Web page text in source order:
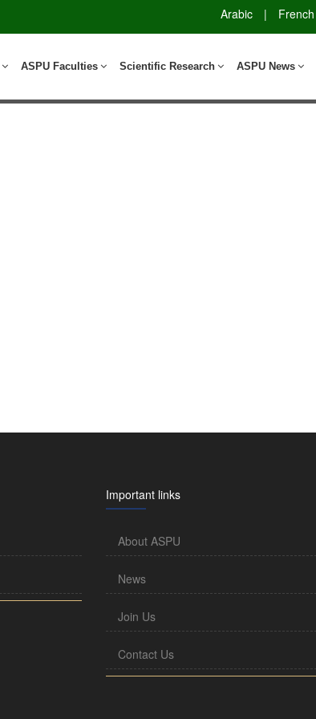
Arabic | French
ASPU News
Scientific Research
ASPU Faculties
Important links
About ASPU
News
Join Us
Contact Us